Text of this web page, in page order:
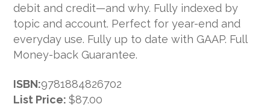
debit and credit—and why. Fully indexed by
topic and account. Perfect for year-end and
everyday use. Fully up to date with GAAP. Full
Money-back Guarantee.
ISBN:9781884826702
List Price:$87.00